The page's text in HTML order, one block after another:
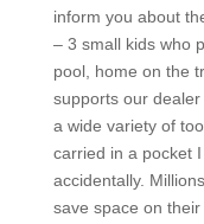
inform you about
– 3 small kids who
pool, home on the
supports our
a wide variety of
carried in a pocket
accidentally.
save space on